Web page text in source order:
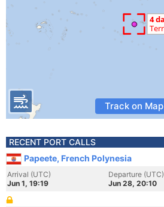
Track on Map
RECENT PORT CALLS
Papeete, French Polynesia
Arrival (UTC)
Jun 1, 19:19
Departure (UTC)
Jun 28, 20:10